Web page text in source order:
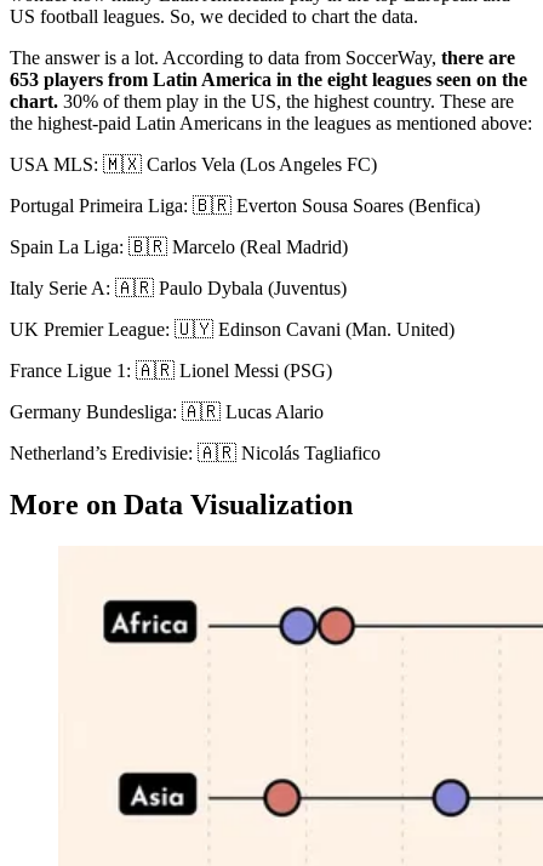
US football leagues. So, we decided to chart the data.
The answer is a lot. According to data from SoccerWay, there are
653 players from Latin America in the eight leagues seen on the
chart. 30% of them play in the US, the highest country. These are
the highest-paid Latin Americans in the leagues as mentioned above:
USA MLS: 🇲🇽 Carlos Vela (Los Angeles FC)
Portugal Primeira Liga: 🇧🇷 Everton Sousa Soares (Benfica)
Spain La Liga: 🇧🇷 Marcelo (Real Madrid)
Italy Serie A: 🇦🇷 Paulo Dybala (Juventus)
UK Premier League: 🇺🇾 Edinson Cavani (Man. United)
France Ligue 1: 🇦🇷 Lionel Messi (PSG)
Germany Bundesliga: 🇦🇷 Lucas Alario
Netherland’s Eredivisie: 🇦🇷 Nicolás Tagliafico
More on Data Visualization